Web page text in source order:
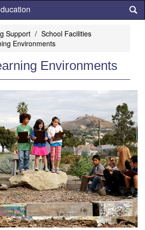
Support
School Facilities
Environments
Environments